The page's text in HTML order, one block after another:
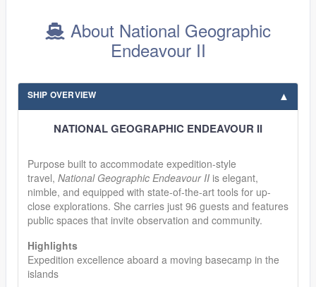
About National Geographic
Endeavour II
SHIP OVERVIEW
NATIONAL GEOGRAPHIC ENDEAVOUR II
Purpose built to accommodate expedition-style
travel, National Geographic Endeavour II is elegant,
nimble, and equipped with state-of-the-art tools for up-
close explorations. She carries just 96 guests and features
public spaces that invite observation and community.
Highlights
Expedition excellence aboard a moving basecamp in the
islands